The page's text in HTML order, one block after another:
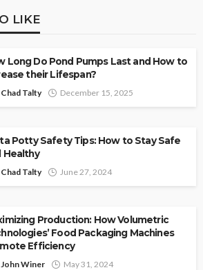
LIKE
Long Do Pond Pumps Last and How to
their Lifespan?
Chad Talty December 15, 2025
Potty Safety Tips: How to Stay Safe
Healthy
Chad Talty June 27, 2024
Production: How Volumetric
Food Packaging Machines
Efficiency
John Winer May 31, 2024